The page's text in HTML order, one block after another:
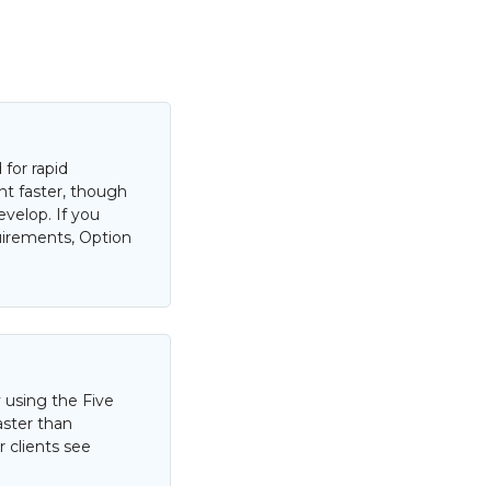
rapid
faster, though
If you
Option
the Five
than
clients see